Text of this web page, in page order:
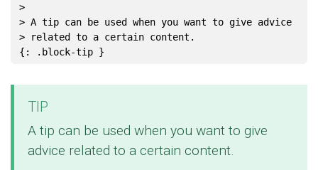
>
> A tip can be used when you want to give advice
> related to a certain content.
TIP
A tip can be used when you want to give
advice related to a certain content.